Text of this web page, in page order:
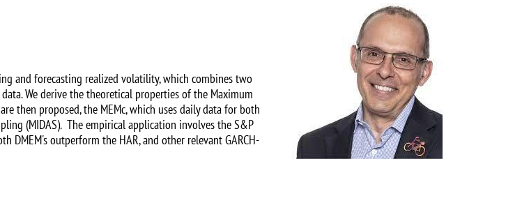
and forecasting realized volatility, which combines two
We derive the theoretical properties of the Maximum
then proposed, the MEMc, which uses daily data for both
(MIDAS). The empirical application involves the S&P
DMEM's outperform the HAR, and other relevant GARCH-